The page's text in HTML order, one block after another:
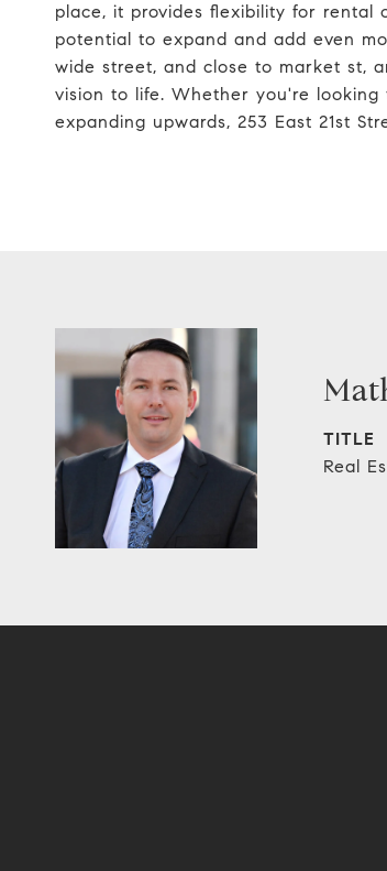
place, it provides flexibility for rental
potential to expand and add even
wide street, and close to market st,
vision to life. Whether you're
expanding upwards, 253 East 21st
TITLE
Real